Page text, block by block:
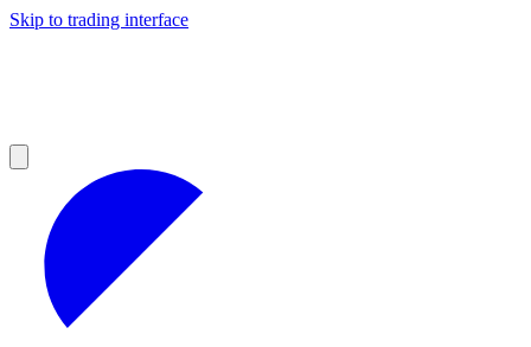
Skip to trading interface